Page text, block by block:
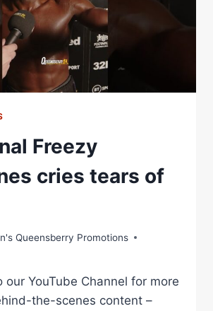
Freezy
cries tears of
Queensberry Promotions
our YouTube Channel for more
the-scenes content –